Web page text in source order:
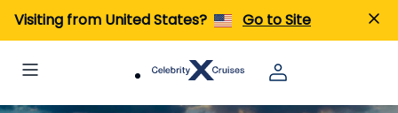
Visiting from United States? Go to Site